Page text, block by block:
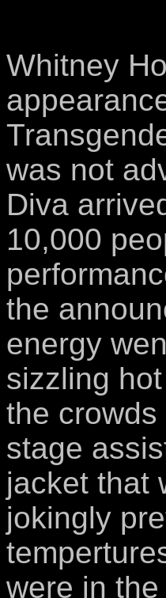
Whitney
was not
Diva
10,000
the
energy
sizzling
the
stage
jacket that
jokingly
were in